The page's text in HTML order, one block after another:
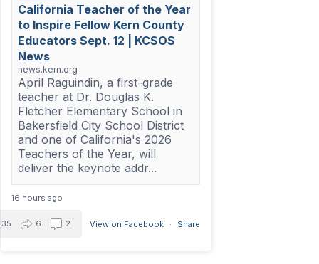
California Teacher of the Year
to Inspire Fellow Kern County
Educators Sept. 12 | KCSOS
News
news.kern.org
April Raguindin, a first-grade
teacher at Dr. Douglas K.
Fletcher Elementary School in
Bakersfield City School District
and one of California's 2026
Teachers of the Year, will
deliver the keynote addr...
16 hours ago
View on Facebook · Share
35 6 2